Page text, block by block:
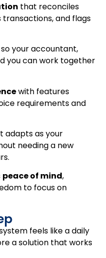
that reconciles
and flags
so your accountant,
you can work together
with features
requirements and
adapts as your
needing a new
peace of mind,
to focus on
feels like a daily
a solution that works